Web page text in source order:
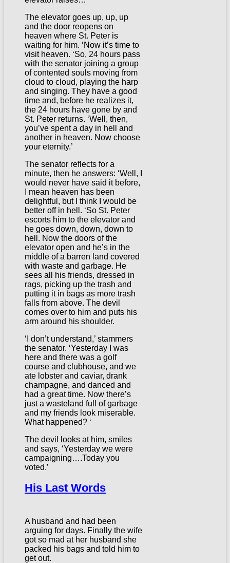
The elevator goes up, up, up
and the door reopens on
heaven where St. Peter is
waiting for him. ‘Now it’s time to
visit heaven. ‘So, 24 hours pass
with the senator joining a group
of contented souls moving from
cloud to cloud, playing the harp
and singing. They have a good
time and, before he realizes it,
the 24 hours have gone by and
St. Peter returns. ‘Well, then,
you’ve spent a day in hell and
another in heaven. Now choose
your eternity.’
The senator reflects for a
minute, then he answers: ‘Well, I
would never have said it before,
I mean heaven has been
delightful, but I think I would be
better off in hell. ‘So St. Peter
escorts him to the elevator and
he goes down, down, down to
hell. Now the doors of the
elevator open and he’s in the
middle of a barren land covered
with waste and garbage. He
sees all his friends, dressed in
rags, picking up the trash and
putting it in bags as more trash
falls from above. The devil
comes over to him and puts his
arm around his shoulder.
‘I don’t understand,’ stammers
the senator. ‘Yesterday I was
here and there was a golf
course and clubhouse, and we
ate lobster and caviar, drank
champagne, and danced and
had a great time. Now there’s
just a wasteland full of garbage
and my friends look miserable.
What happened? ‘
The devil looks at him, smiles
and says, ‘Yesterday we were
campaigning….Today you
voted.’
His Last Words
A husband and had been
arguing for days. Finally the wife
got so mad at her husband she
packed his bags and told him to
get out.